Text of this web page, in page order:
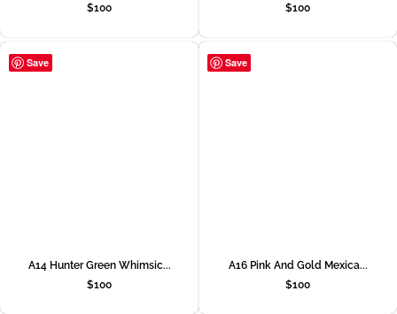
$100
$100
Save
A14 Hunter Green Whimsic...
$100
Save
A16 Pink And Gold Mexica...
$100